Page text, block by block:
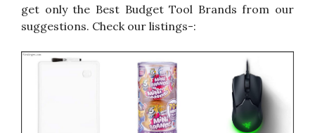
get only the Best Budget Tool Brands from our
suggestions. Check our listings-: